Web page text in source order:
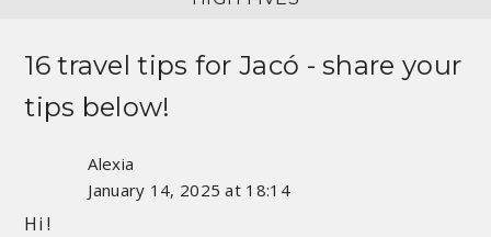
16 travel tips forJacó - share your
tips below!
Alexia
January 14, 2025 at 18:14
Hi !